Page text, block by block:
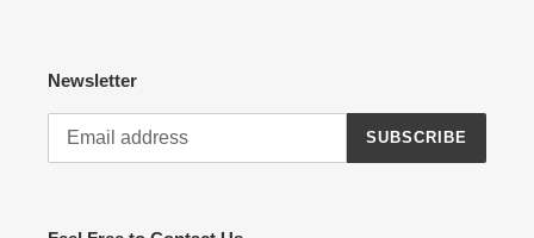
Newsletter
SUBSCRIBE